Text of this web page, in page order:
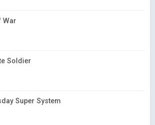
War
Soldier
Super System